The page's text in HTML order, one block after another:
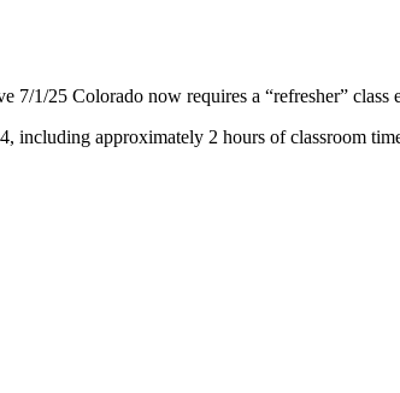
1/25 Colorado now requires a “refresher”
including approximately 2 hours of classroom